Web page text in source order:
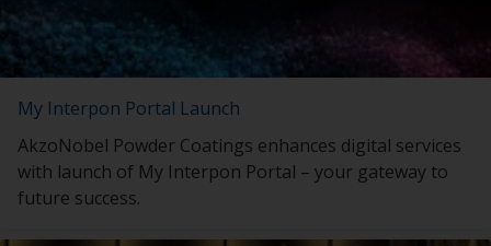
My Interpon Portal Launch
AkzoNobel Powder Coatings enhances digital services
with launch of My Interpon Portal – your gateway to
future success.